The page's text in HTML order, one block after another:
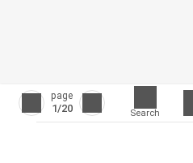
page
1/20 Search